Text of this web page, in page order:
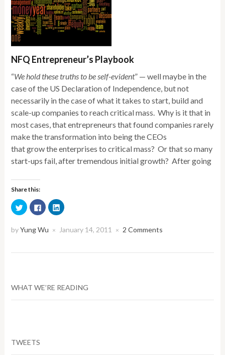
NFQ Entrepreneur’s Playbook
“We hold these truths to be self-evident” — well maybe in the
case of the US Declaration of Independence, but not
necessarily in the case of what it takes to start, build and
scale-up companies to reach critical mass. Why is it that in
most cases, that entrepreneurs that found companies rarely
make the transformation into being the CEOs
that grow the enterprises to critical mass? Or that so many
start-ups fail, after tremendous initial growth? After going
Share this:
Click
to
share
Twitter
(Opens
window)
Click
to
share
Facebook
window)
Click
to
LinkedIn
(Opens
window)
byYung Wu × January 14, 2011 × 2 Comments
WHAT WE’RE READING
TWEETS